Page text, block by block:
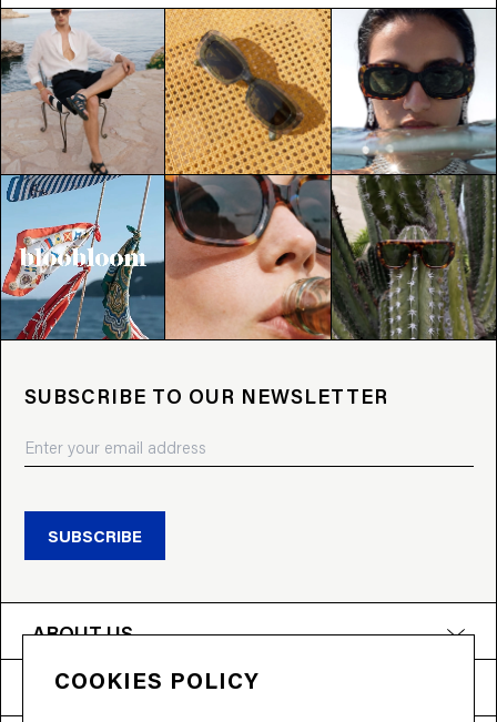
SUBSCRIBE TO OUR NEWSLETTER
SUBSCRIBE
ABOUT US
PRODUCTS
COOKIES POLICY